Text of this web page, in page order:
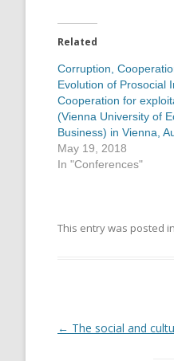
Related
Corruption,
Evolution of Prosocial
Cooperation for
(Vienna University of
Business) in Vienna,
May 19, 2018
In "Conferences"
This entry was posted in
Post
← The social and